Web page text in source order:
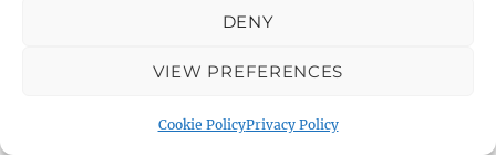
DENY
VIEW PREFERENCES
Cookie PolicyPrivacy Policy
About Warminster: Warminster Sports
About Warminster: Webb Close
About Warminster: Were Close